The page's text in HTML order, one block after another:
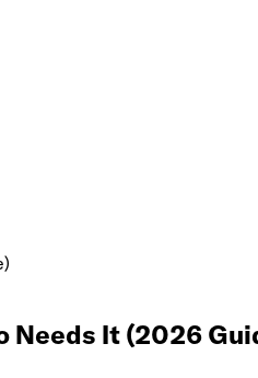
Needs It (2026